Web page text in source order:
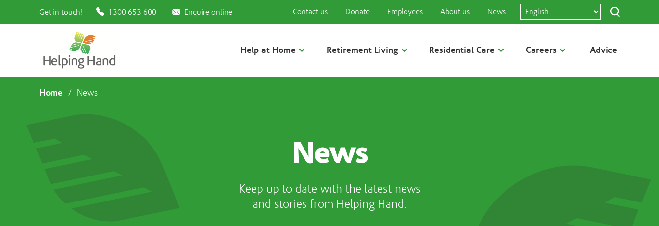
Get in touch! 1300 653 600 Enquire online Contact us Donate Employees About us News
Help at Home Retirement Living Residential Care Careers Advice
Home / News
News
Keep up to date with the latest news
and stories from Helping Hand.